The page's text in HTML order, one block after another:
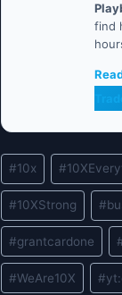
find
Post
Tags:
#10x #
#10XStrong #
#grantcardone
#WeAre10X #